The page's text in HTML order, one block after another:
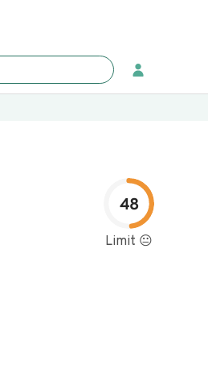
48
Limit 😐